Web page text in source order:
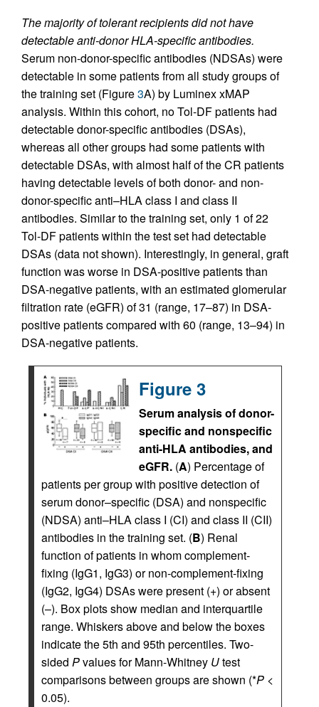
The majority of tolerant recipients did not have
detectable anti-donor HLA-specific antibodies.
Serum non-donor-specific antibodies (NDSAs) were
detectable in some patients from all study groups of
the training set (Figure3A) by Luminex xMAP
analysis. Within this cohort, no Tol-DF patients had
detectable donor-specific antibodies (DSAs),
whereas all other groups had some patients with
detectable DSAs, with almost half of the CR patients
having detectable levels of both donor- and non-
donor-specific anti–HLA class I and class II
antibodies. Similar to the training set, only 1 of 22
Tol-DF patients within the test set had detectable
DSAs (data not shown). Interestingly, in general, graft
function was worse in DSA-positive patients than
DSA-negative patients, with an estimated glomerular
filtration rate (eGFR) of 31 (range, 17–87) in DSA-
positive patients compared with 60 (range, 13–94) in
DSA-negative patients.
Figure 3
Serum analysis of donor-
specific and nonspecific
anti-HLA antibodies, and
eGFR. (A) Percentage of
patients per group with positive detection of
serum donor–specific (DSA) and nonspecific
(NDSA) anti–HLA class I (CI) and class II (CII)
antibodies in the training set. (B) Renal
function of patients in whom complement-
fixing (IgG1, IgG3) or non-complement-fixing
(IgG2, IgG4) DSAs were present (+) or absent
(–). Box plots show median and interquartile
range. Whiskers above and below the boxes
indicate the 5th and 95th percentiles. Two-
sided Pvalues for Mann-Whitney Utest
comparisons between groups are shown (*P <
0.05).